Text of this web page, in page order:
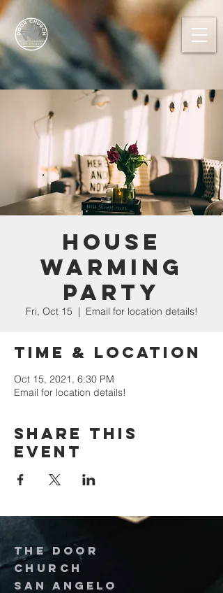
House
Warming
Party
Fri, Oct 15
  |
Email for location details!
Time & Location
Oct 15, 2021, 6:30 PM
Email for location details!
Share this
event
The door
church
San Angelo